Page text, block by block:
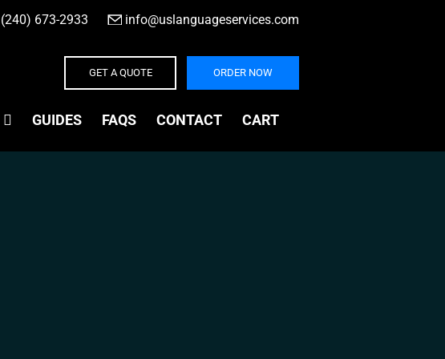
(240) 673-2933 info@uslanguageservices.com
GET A QUOTE ORDER NOW
GUIDES FAQS CONTACT CART